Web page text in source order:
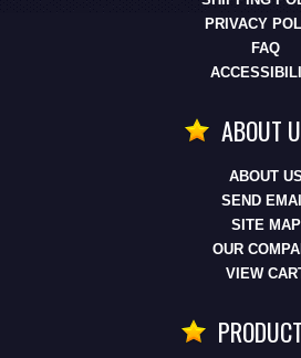
PRIVACY
FAQ
ABOUT
ABOUT US
SEND
SITE MAP
OUR
VIEW